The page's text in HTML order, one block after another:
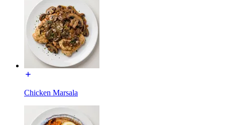
Chicken Marsala